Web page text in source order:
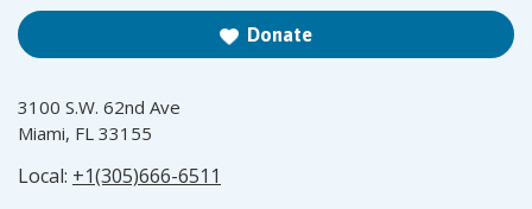
Donate
3100 S.W. 62nd Ave
Miami, FL 33155
Local: +1(305)666-6511